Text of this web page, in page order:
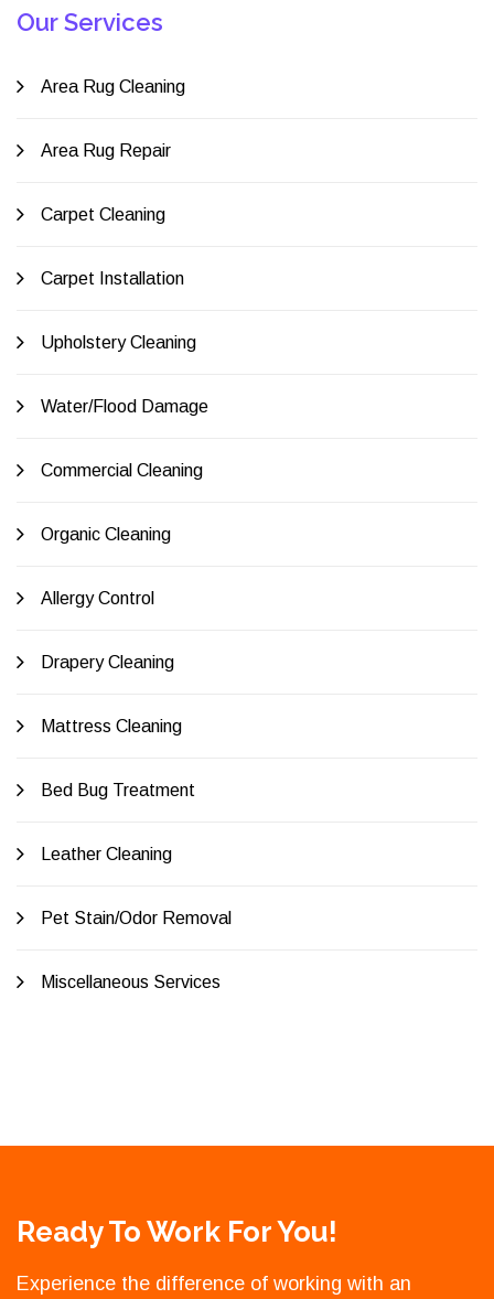
Our Services
Area Rug Cleaning
Area Rug Repair
Carpet Cleaning
Carpet Installation
Upholstery Cleaning
Water/Flood Damage
Commercial Cleaning
Organic Cleaning
Allergy Control
Drapery Cleaning
Mattress Cleaning
Bed Bug Treatment
Leather Cleaning
Pet Stain/Odor Removal
Miscellaneous Services
Ready To Work For You!
Experience the difference of working with an